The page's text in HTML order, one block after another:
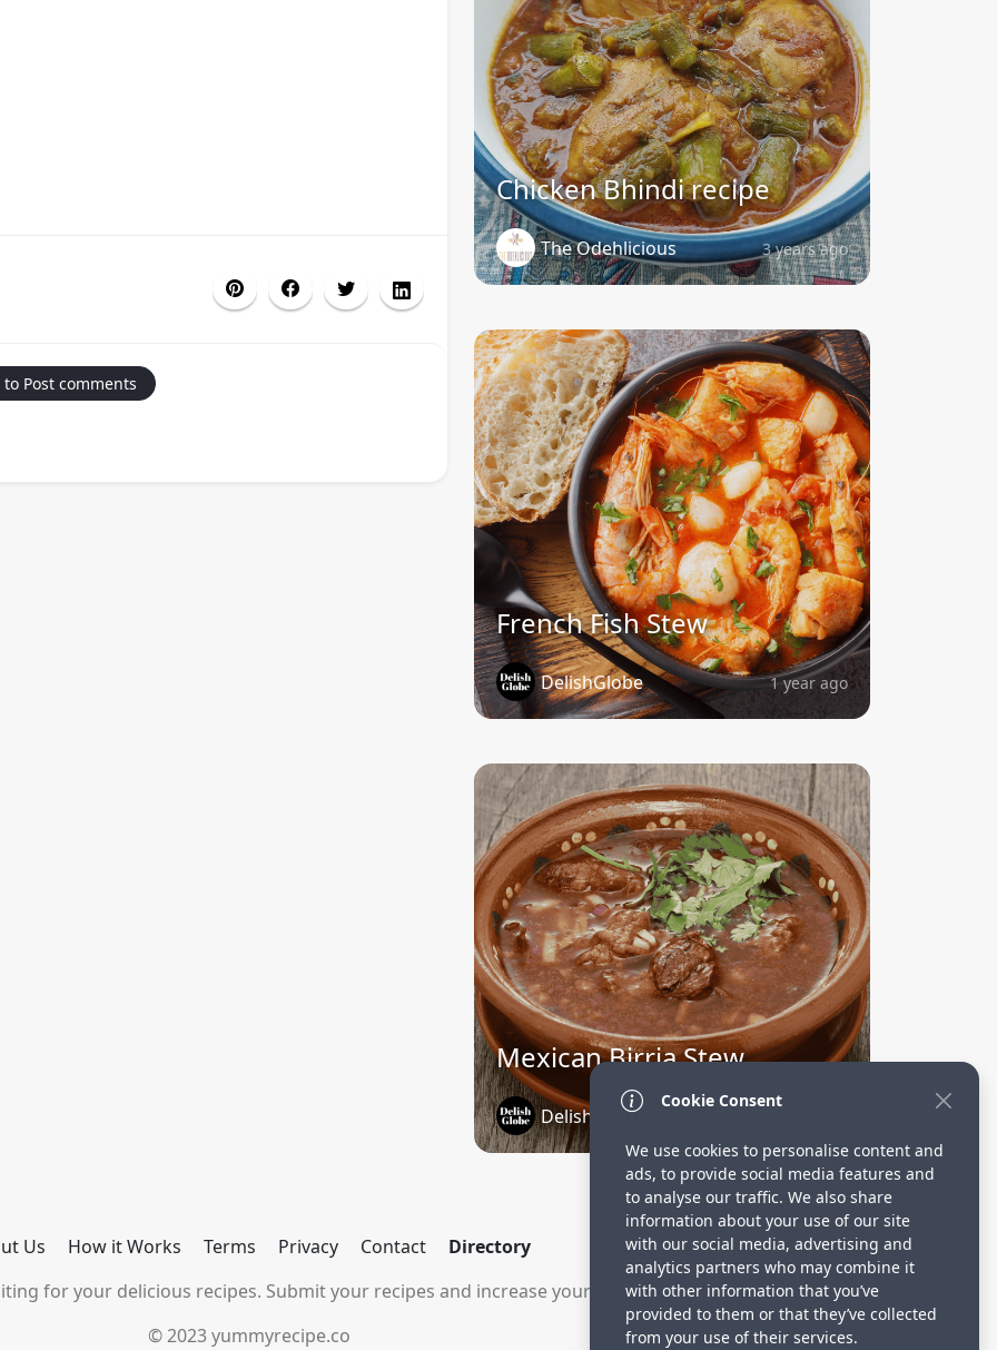
Post comments
Chicken Bhindi recipe
The Odehlicious 3 years ago
French Fish Stew
DelishGlobe 1 year ago
Mexican Birria Stew
DelishGlobe
Us How it Works Terms Privacy Contact
Directory
for your delicious recipes. Submit your recipes and increase your visitors.
© 2023 yummyrecipe.co
Cookie Consent
We use cookies to personalise content and
ads, to provide social media features and
to analyse our traffic. We also share
information about your use of our site
with our social media, advertising and
analytics partners who may combine it
with other information that you’ve
provided to them or that they’ve collected
from your use of their services.